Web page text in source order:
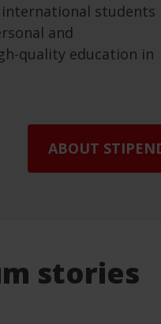
students
and
quality education in
ABOUT
stories